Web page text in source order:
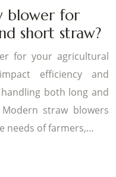
blower for
short straw?
for your agricultural
efficiency and
both long and
straw blowers
needs of farmers,…